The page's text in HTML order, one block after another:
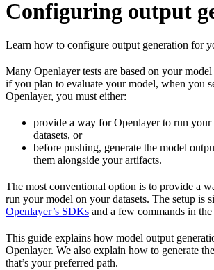
Configuring output
Learn how to configure output generation for
Many Openlayer tests are based on your
if you plan to evaluate your model, when you
Openlayer, you must either:
provide a way for Openlayer to run
datasets, or
before pushing, generate the model
them alongside your artifacts.
The most conventional option is to provide a
run your model on your datasets. The setup is
Openlayer’s SDKs and a few commands in the
This guide explains how model output
Openlayer. We also explain how to generate
that’s your preferred path.